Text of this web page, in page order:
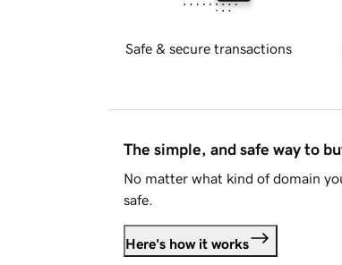
Safe & secure transactions
The simple, and safe way to
No matter what kind of domain
safe.
Here's how it works